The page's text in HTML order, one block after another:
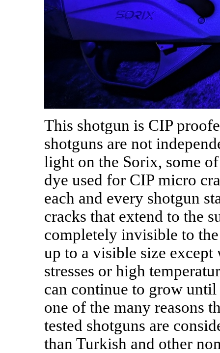
This shotgun is CIP
shotguns are not
light on the Sorix, some
dye used for CIP micro
each and every shotgun
cracks that extend to the
completely invisible to
up to a visible size
stresses or high
can continue to grow
one of the many reasons
tested shotguns are
than Turkish and other